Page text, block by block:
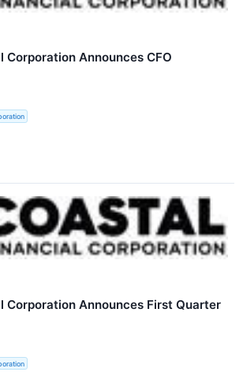
Corporation Announces CFO
Corporation Announces First Quarter